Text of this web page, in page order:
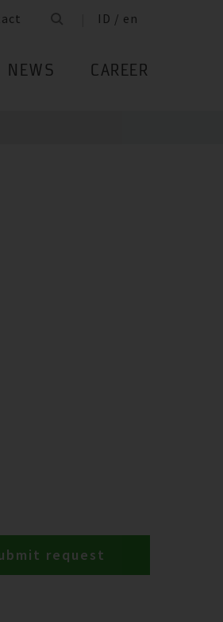
ID / en
NEWS CAREER
request